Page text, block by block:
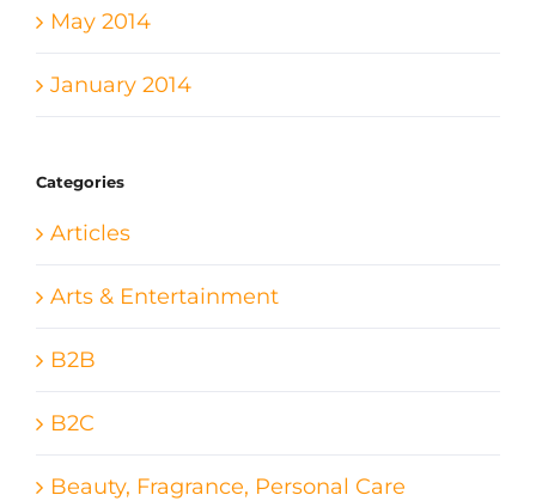
May 2014
January 2014
Categories
Articles
Arts & Entertainment
B2B
B2C
Beauty, Fragrance, Personal Care